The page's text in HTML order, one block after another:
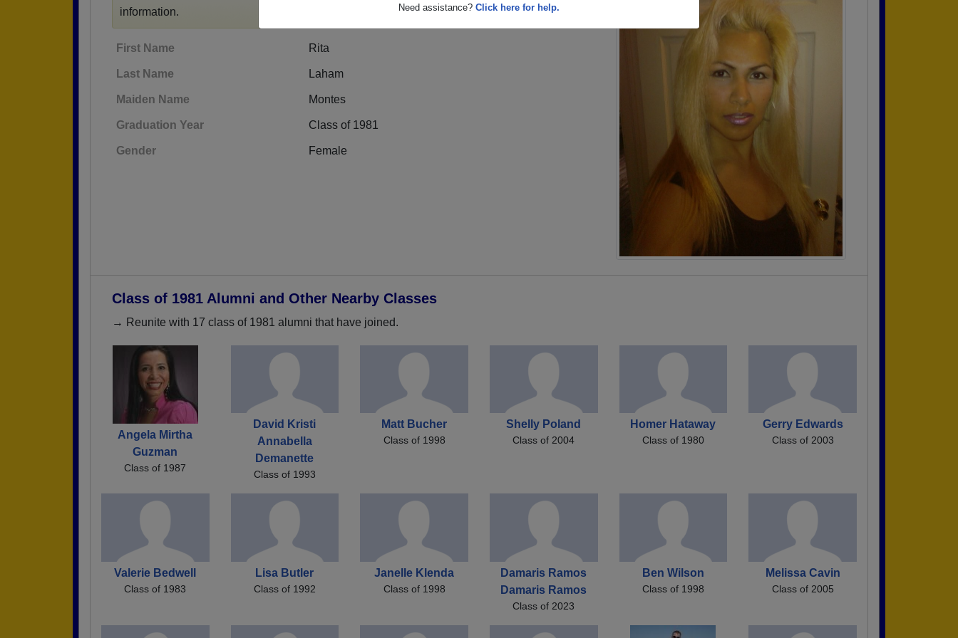
Need assistance? Click here for help.
information.
First Name Rita
Last Name Laham
Maiden Name Montes
Graduation Year Class of 1981
Gender Female
Class of 1981 Alumni and Other Nearby Classes
→ Reunite with 17 class of 1981 alumni that have joined.
Angela Mirtha
Guzman
Class of 1987
David Kristi
Annabella
Demanette
Class of 1993
Matt Bucher
Class of 1998
Shelly Poland
Class of 2004
Homer Hataway
Class of 1980
Gerry Edwards
Class of 2003
Valerie Bedwell
Class of 1983
Lisa Butler
Class of 1992
Janelle Klenda
Class of 1998
Damaris Ramos
Damaris Ramos
Class of 2023
Ben Wilson
Class of 1998
Melissa Cavin
Class of 2005